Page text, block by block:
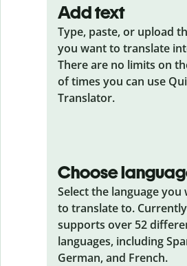
Add text
Type, paste, or upload
you want to translate
There are no limits on
of times you can use
Translator.
Choose
Select the language you
to translate to.
supports over 52
languages, including
German, and French.